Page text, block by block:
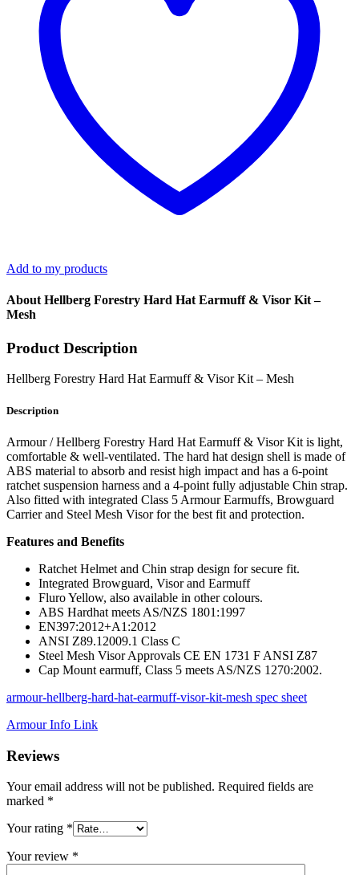
quantity
Add to my products
About Hellberg Forestry Hard Hat Earmuff & Visor Kit –
Mesh
Product Description
Hellberg Forestry Hard Hat Earmuff & Visor Kit – Mesh
Description
Armour / Hellberg Forestry Hard Hat Earmuff & Visor Kit is light,
comfortable & well-ventilated. The hard hat design shell is made of
ABS material to absorb and resist high impact and has a 6-point
ratchet suspension harness and a 4-point fully adjustable Chin strap.
Also fitted with integrated Class 5 Armour Earmuffs, Browguard
Carrier and Steel Mesh Visor for the best fit and protection.
Features and Benefits
Ratchet Helmet and Chin strap design for secure fit.
Integrated Browguard, Visor and Earmuff
Fluro Yellow, also available in other colours.
ABS Hardhat meets AS/NZS 1801:1997
EN397:2012+A1:2012
ANSI Z89.12009.1 Class C
Steel Mesh Visor Approvals CE EN 1731 F ANSI Z87
Cap Mount earmuff, Class 5 meets AS/NZS 1270:2002.
armour-hellberg-hard-hat-earmuff-visor-kit-mesh spec sheet
Armour Info Link
Reviews
Your email address will not be published. Required fields are
marked *
Your rating *
Your review *